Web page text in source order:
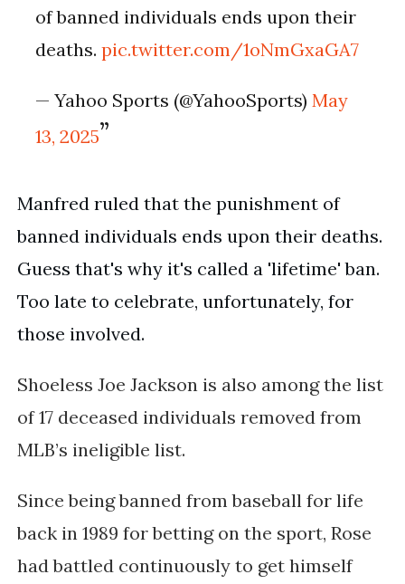
of banned individuals ends upon their
deaths.pic.twitter.com/1oNmGxaGA7
— Yahoo Sports (@YahooSports)May
13, 2025
Manfred ruled that the punishment of
banned individuals ends upon their deaths.
Guess that's why it's called a 'lifetime' ban.
Too late to celebrate, unfortunately, for
those involved.
Shoeless Joe Jackson is also among the list
of17 deceased individuals removed from
MLB’s ineligible list.
Since being banned from baseball for life
back in 1989 for betting on the sport, Rose
had battled continuously to get himself